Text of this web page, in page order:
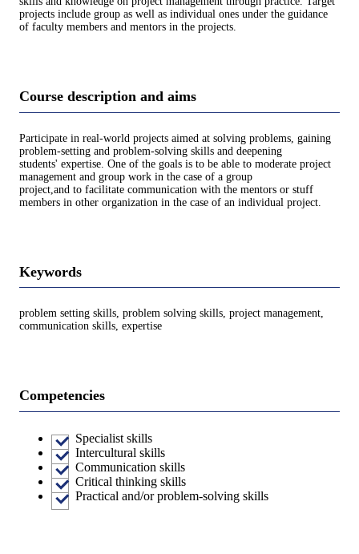
projects include group as well as individual ones under the guidance
of faculty members and mentors in the projects.
Course description and aims
Participate in real-world projects aimed at solving problems, gaining
problem-setting and problem-solving skills and deepening
students' expertise. One of the goals is to be able to moderate project
management and group work in the case of a group
project,and to facilitate communication with the mentors or stuff
members in other organization in the case of an individual project.
Keywords
problem setting skills, problem solving skills, project management,
communication skills, expertise
Competencies
Specialist skills
Intercultural skills
Communication skills
Critical thinking skills
Practical and/or problem-solving skills